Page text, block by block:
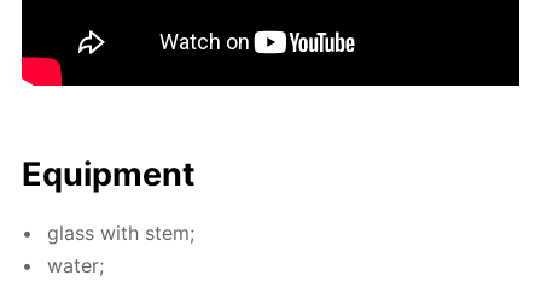
Equip­ment
glass with stem;
wa­ter;